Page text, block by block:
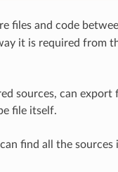
files and code
it is required from
sources, can export
file itself.
find all the sources